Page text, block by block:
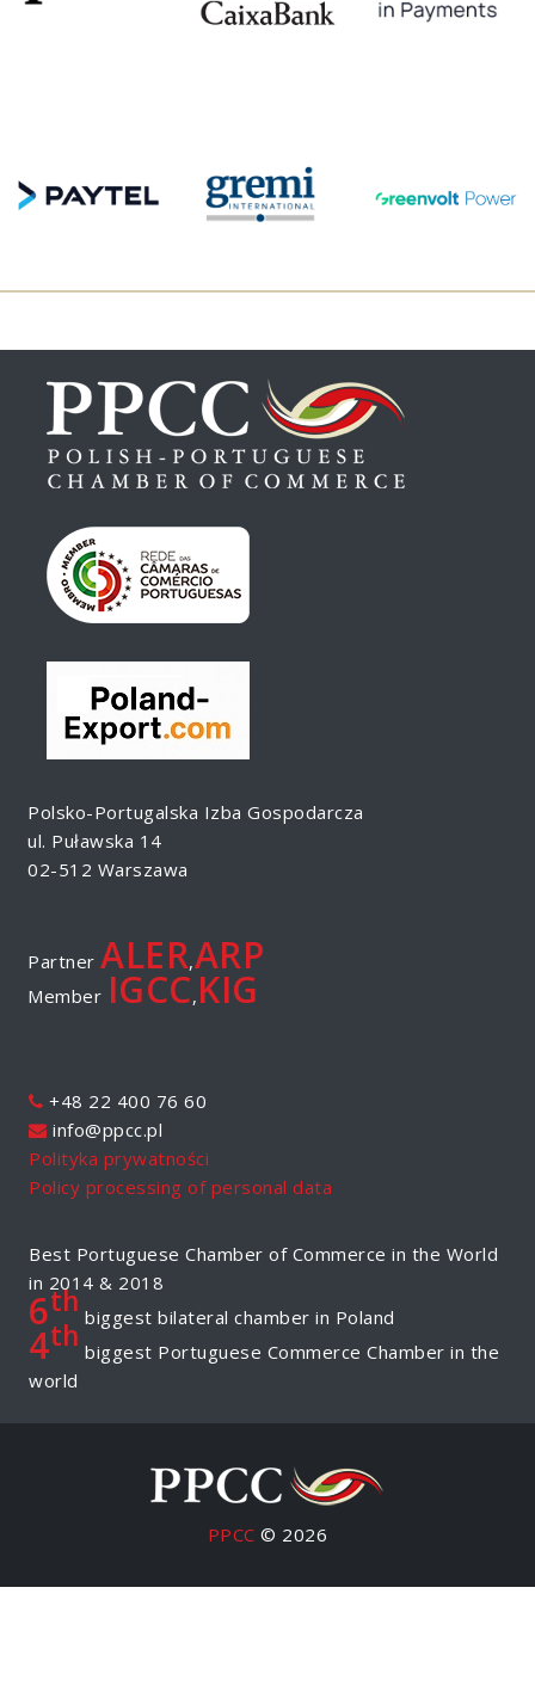
Polsko-Portugalska Izba Gospodarcza
ul. Puławska 14
02-512 Warszawa
Partner ALER,ARP
Member IGCC, KIG
+48 22 400 76 60
info@ppcc.pl
Polityka prywatności
Policy processing of personal data
Best Portuguese Chamber of Commerce in the World
in 2014 & 2018
6th biggest bilateral chamber in Poland
4th biggest Portuguese Commerce Chamber in the
world
PPCC © 2026